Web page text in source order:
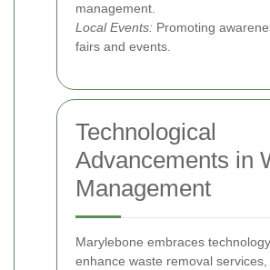
management.
Local Events: Promoting
fairs and events.
Technological
Advancements in
Management
Marylebone embraces
enhance waste removal